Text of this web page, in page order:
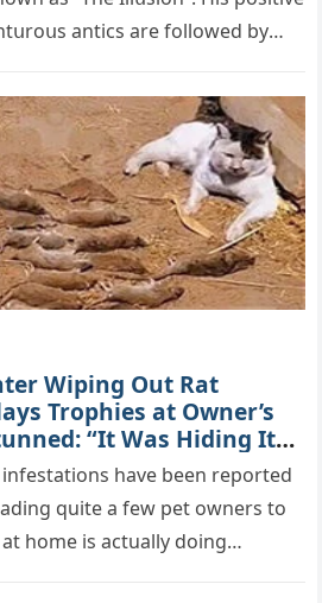
аntiсs аrе fоllоwеd bу
Wiping Out Rat
Trophies at Owner’s
“It Was Hiding Its
[Video]have been reported
quite a few pet owners to
home is actually doing…